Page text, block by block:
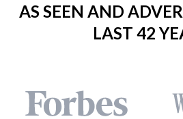
AS SEEN AND
LAST 42